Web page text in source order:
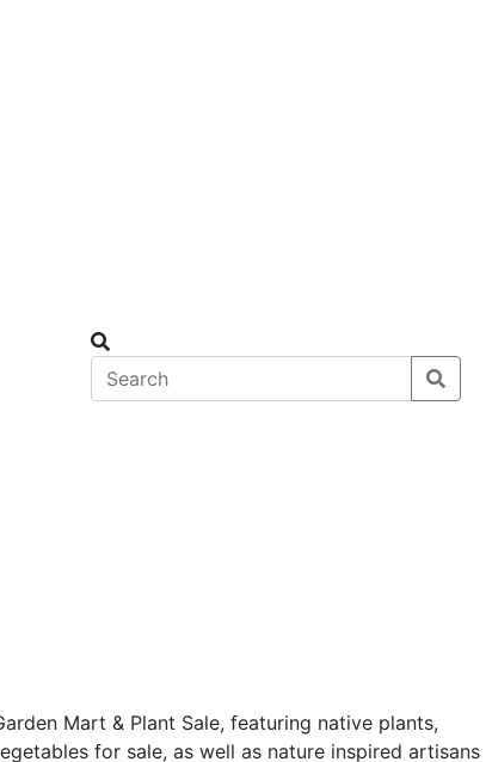
Mart & Plant Sale, featuring native plants,
for sale, as well as nature inspired artisans